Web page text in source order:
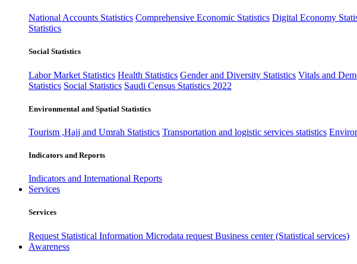
National Accounts Statistics Comprehensive Economic Statistics Digital Economy
Statistics
Social Statistics
Labor Market Statistics Health Statistics Gender and Diversity Statistics Vitals and
Statistics Social Statistics Saudi Census Statistics 2022
Environmental and Spatial Statistics
Tourism ,Hajj and Umrah Statistics Transportation and logistic services statistics
Indicators and Reports
Indicators and International Reports
Services
Services
Request Statistical Information Microdata request Business center (Statistical services)
Awareness